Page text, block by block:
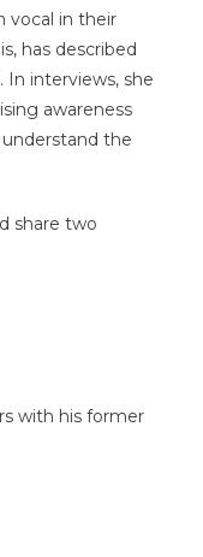
vocal in their
has described
interviews, she
awareness
the
share two
with his former